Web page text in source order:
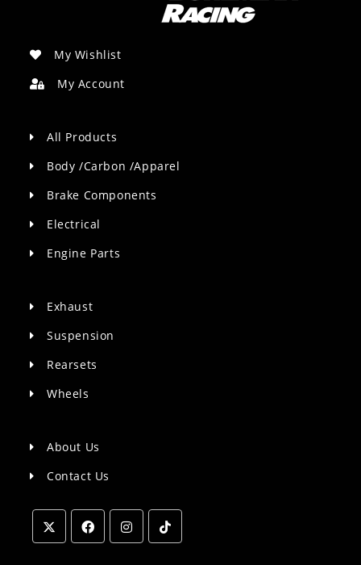
My Wishlist
My Account
All Products
Body /Carbon /Apparel
Brake Components
Electrical
Engine Parts
Exhaust
Suspension
Rearsets
Wheels
About Us
Contact Us